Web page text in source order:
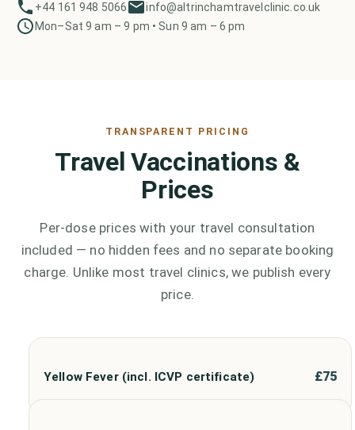
+44 161 948 5066
info@altrinchamtravelclinic.co.uk
Mon–Sat 9 am – 9 pm • Sun 9 am – 6 pm
TRANSPARENT PRICING
Travel Vaccinations &
Prices
Per-dose prices with your travel consultation
included — no hidden fees and no separate booking
charge. Unlike most travel clinics, we publish every
price.
Yellow Fever (incl. ICVP certificate) £75